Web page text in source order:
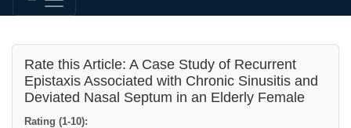
Rate this Article: A Case Study of Recurrent
Epistaxis Associated with Chronic Sinusitis and
Deviated Nasal Septum in an Elderly Female
Rating (1-10):